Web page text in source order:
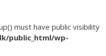
must have public visibility
public_html/wp-